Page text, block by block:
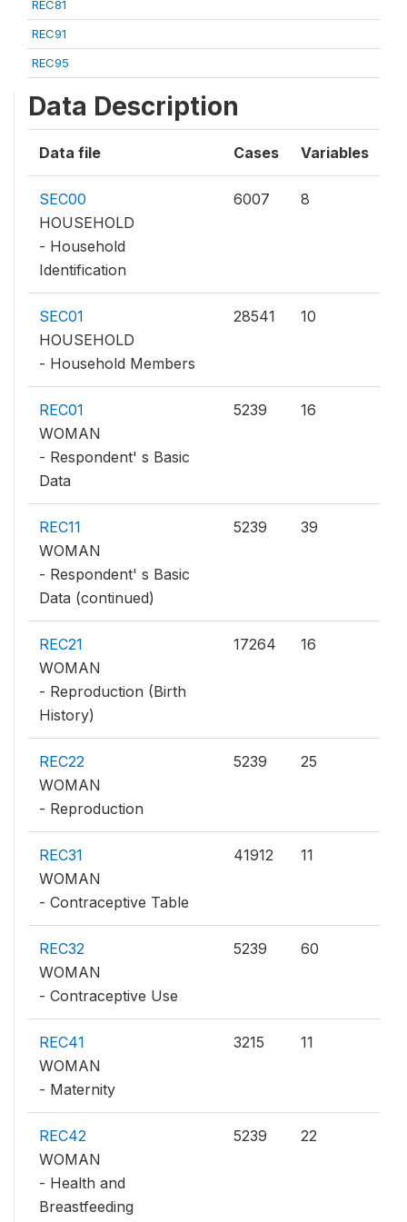
REC81
REC91
REC95
Data Description
Data file Cases Variables
SEC00
HOUSEHOLD
- Household
Identification
6007 8
SEC01
HOUSEHOLD
- Household Members
28541 10
REC01
WOMAN
- Respondent' s Basic
Data
5239 16
REC11
WOMAN
- Respondent' s Basic
Data (continued)
5239 39
REC21
WOMAN
- Reproduction (Birth
History)
17264 16
REC22
WOMAN
- Reproduction
5239 25
REC31
WOMAN
- Contraceptive Table
41912 11
REC32
WOMAN
- Contraceptive Use
5239 60
REC41
WOMAN
- Maternity
3215 11
REC42
WOMAN
- Health and
Breastfeeding
5239 22